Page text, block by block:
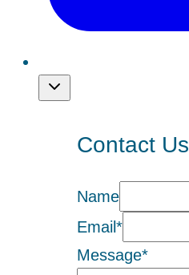
Contact Us
Name
Email*
Message*